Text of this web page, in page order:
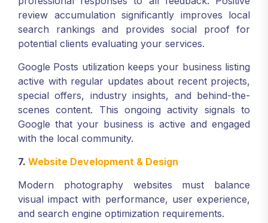
review accumulation significantly improves local
search rankings and provides social proof for
potential clients evaluating your services.
Google Posts utilization keeps your business listing
active with regular updates about recent projects,
special offers, industry insights, and behind-the-
scenes content. This ongoing activity signals to
Google that your business is active and engaged
with the local community.
7. Website Development & Design
Modern photography websites must balance
visual impact with performance, user experience,
and search engine optimization requirements.